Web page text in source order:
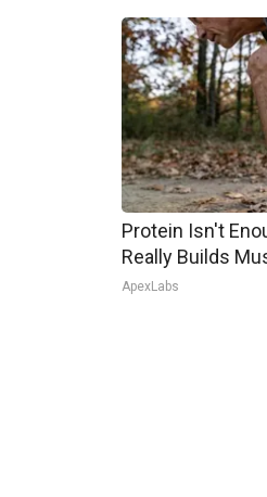
Protein Isn't
Really Builds
ApexLabs